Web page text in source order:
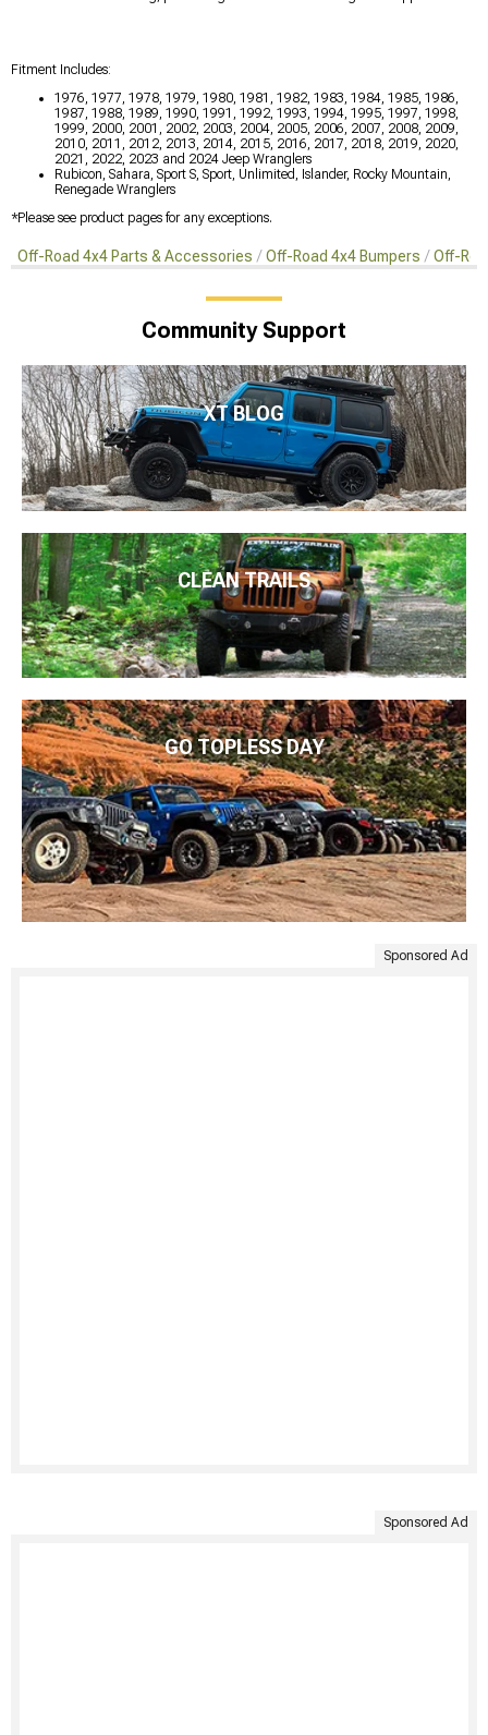
Fitment Includes:
1976, 1977, 1978, 1979, 1980, 1981, 1982, 1983, 1984, 1985, 1986,
1987, 1988, 1989, 1990, 1991, 1992, 1993, 1994, 1995, 1997, 1998,
1999, 2000, 2001, 2002, 2003, 2004, 2005, 2006, 2007, 2008, 2009,
2010, 2011, 2012, 2013, 2014, 2015, 2016, 2017, 2018, 2019, 2020,
2021, 2022, 2023 and 2024 Jeep Wranglers
Rubicon, Sahara, Sport S, Sport, Unlimited, Islander, Rocky Mountain,
Renegade Wranglers
*Please see product pages for any exceptions.
Off-Road 4x4 Parts & Accessories Off-Road 4x4 Bumpers Off-
Community Support
XT BLOG
CLEAN TRAILS
GO TOPLESS DAY
Sponsored Ad
Sponsored Ad